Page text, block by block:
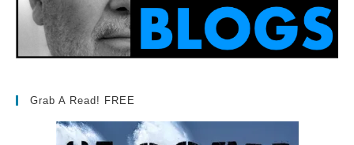
Grab A Read! FREE